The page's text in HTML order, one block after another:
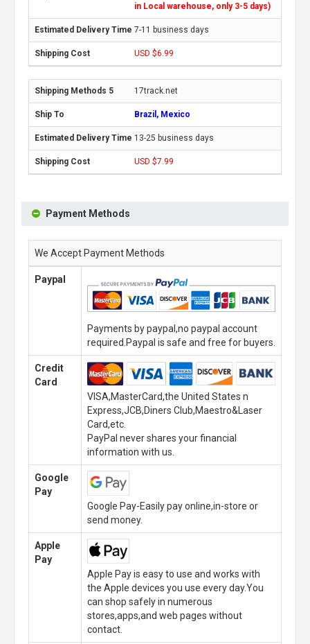
in Local warehouse, only 3-5 days)
7-11 business days
USD $6.99
17track.net
Brazil, Mexico
13-25 business days
USD $7.99
Payment Methods
We Accept Payment Methods
Paypal
Payments by paypal,no paypal account
required.Paypal is safe and free for buyers.
Credit
Card
VISA,MasterCard,the United States n
Express,JCB,Diners Club,Maestro&Laser
Card,etc.
PayPal never shares your financial
information with us.
Google
Pay
Google Pay-Easily pay online,in-store or
send money.
Apple
Pay
Apple Pay is easy to use and works with
the Apple devices you use every day.You
can shop safely in numerous
stores,apps,and web pages without
contact.